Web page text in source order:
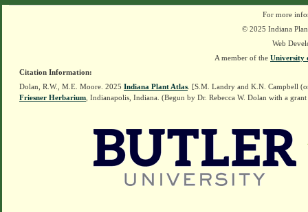
For more
© 2025 Indiana
Web
A member of the University
Citation Information:
Dolan, R.W., M.E. Moore. 2025 Indiana Plant Atlas . [S.M. Landry and K.N. Campbell
Friesner Herbarium , Indianapolis, Indiana. (Begun by Dr. Rebecca W. Dolan with a